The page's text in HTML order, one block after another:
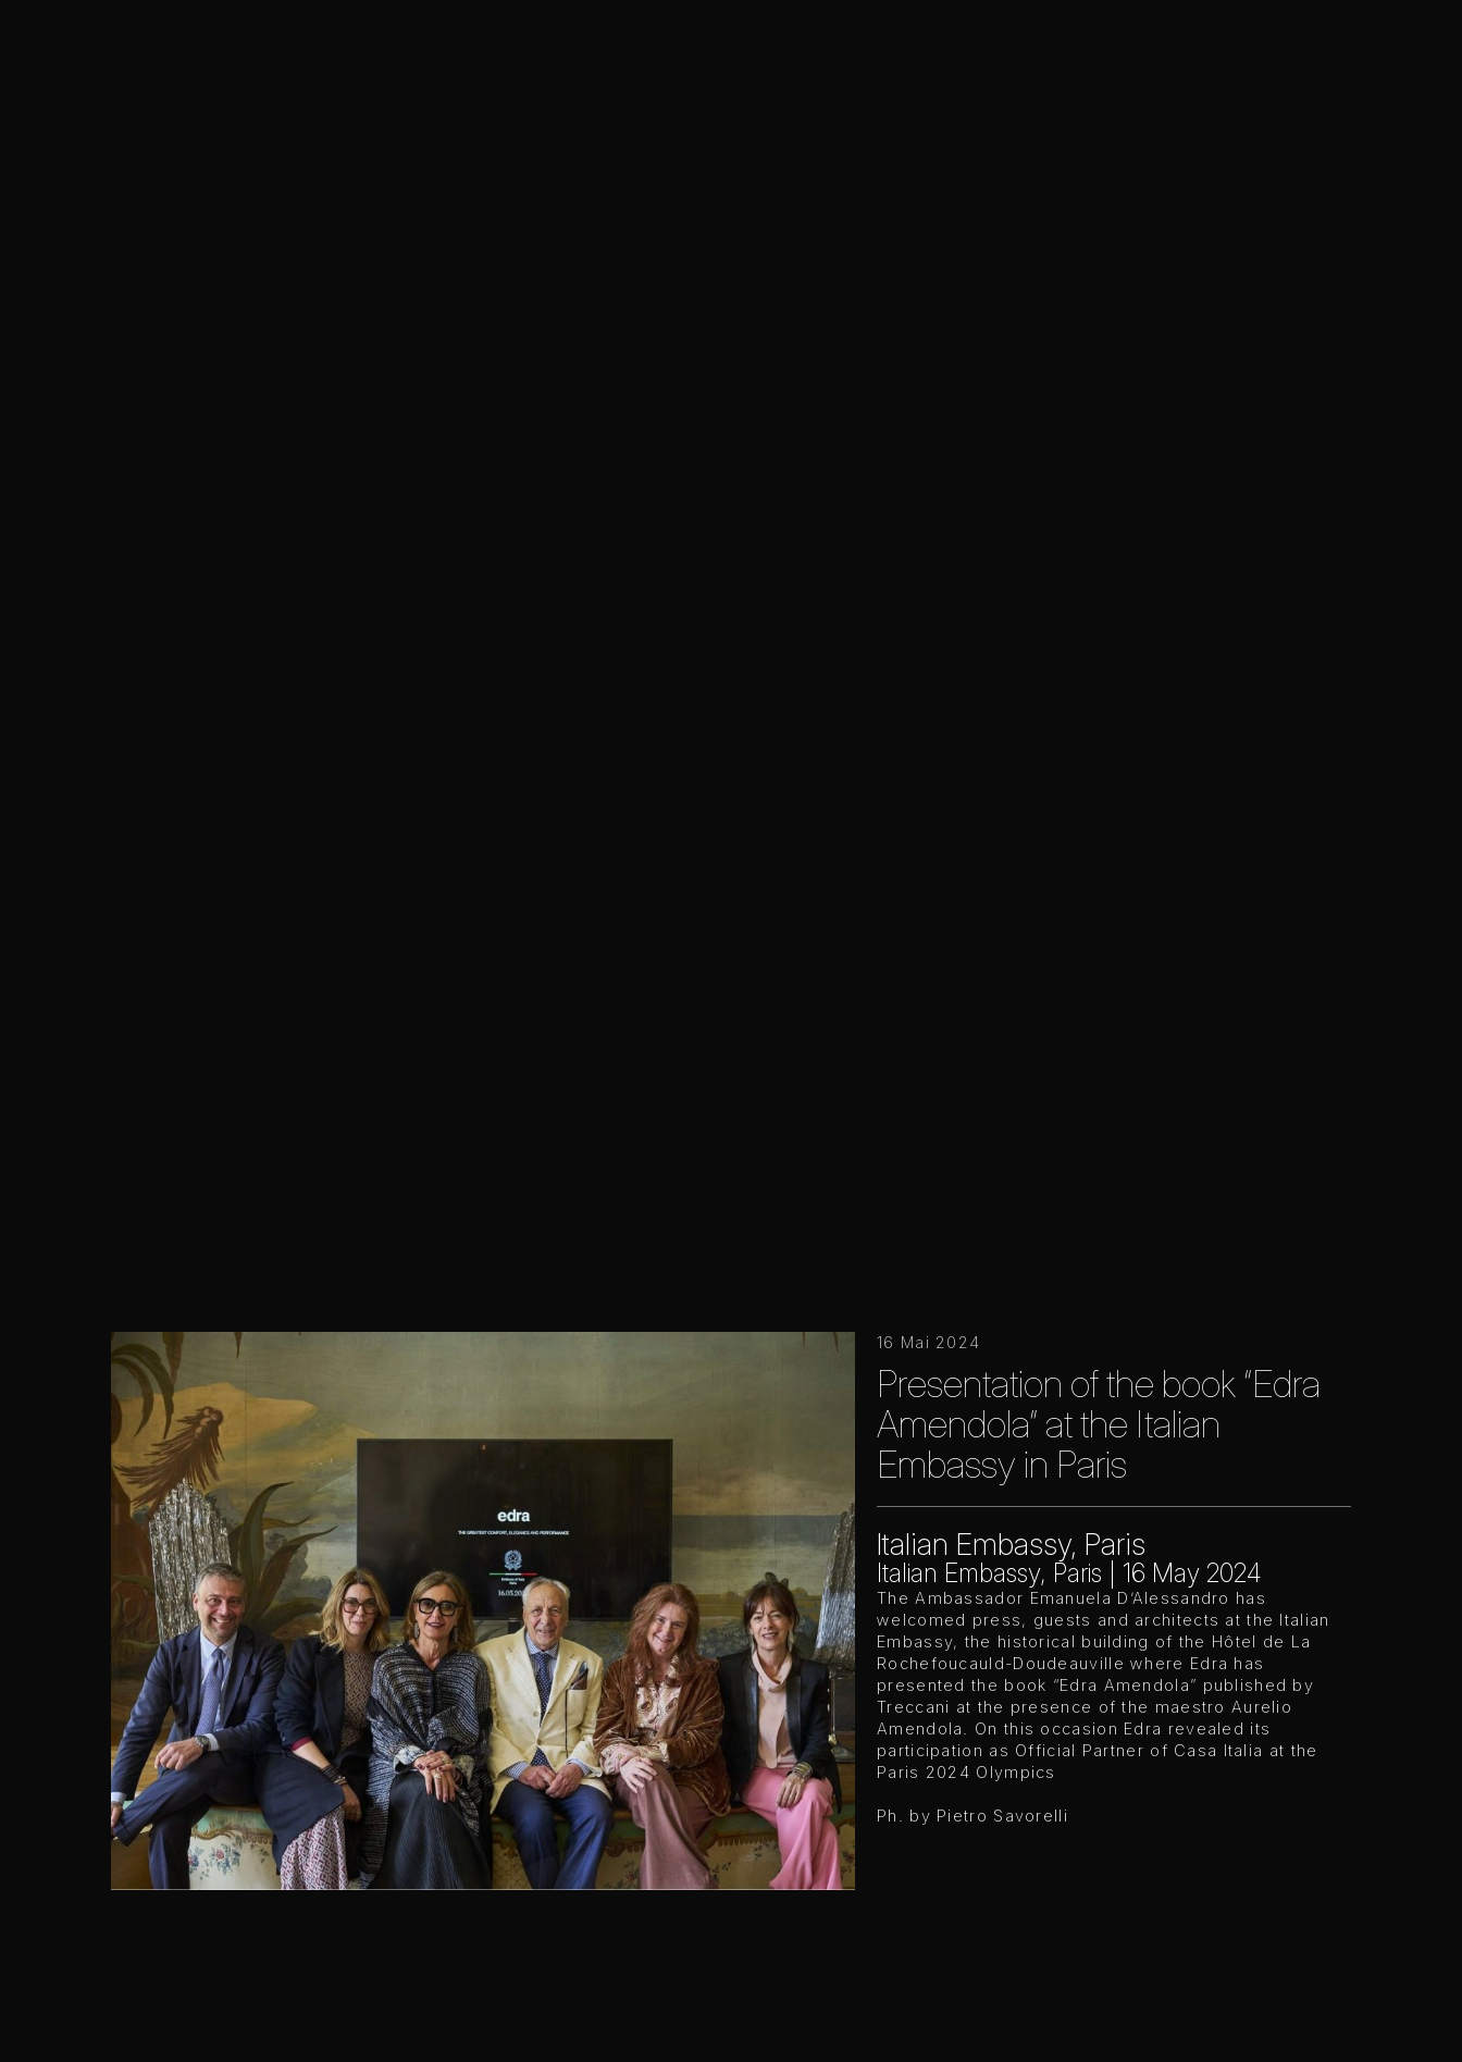
16 Mai 2024
Presentation of the book “Edra
Amendola” at the Italian
Embassy in Paris
Italian Embassy, Paris
Italian Embassy, Paris | 16 May 2024
The Ambassador Emanuela D’Alessandro has
welcomed press, guests and architects at the Italian
Embassy, the historical building of the Hôtel de La
Rochefoucauld-Doudeauville where Edra has
presented the book “Edra Amendola” published by
Treccani at the presence of the maestro Aurelio
Amendola. On this occasion Edra revealed its
participation as Official Partner of Casa Italia at the
Paris 2024 Olympics
Ph. by Pietro Savorelli